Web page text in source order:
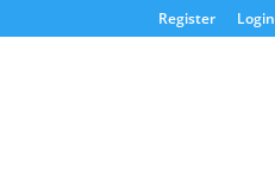
Register Login